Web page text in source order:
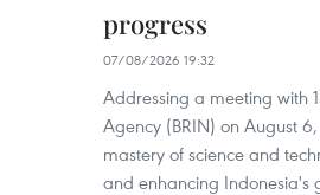
progress
07/08/2026 19:32
Addressing a meeting with
Agency (BRIN) on August
mastery of science and
and enhancing Indonesia's